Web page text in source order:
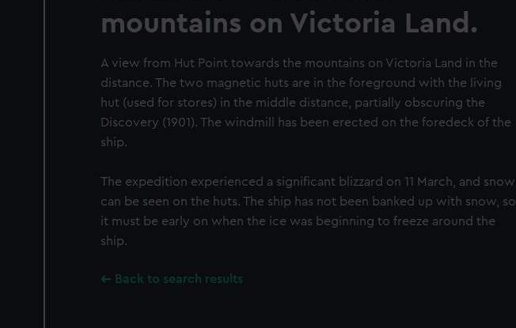
mountains on Victoria Land.
A view from Hut Point towards the mountains on Victoria Land in the
distance. The two magnetic huts are in the foreground with the living
hut (used for stores) in the middle distance, partially obscuring the
Discovery (1901). The windmill has been erected on the foredeck of the
ship.
The expedition experienced a significant blizzard on 11 March, and snow
can be seen on the huts. The ship has not been banked up with snow, so
it must be early on when the ice was beginning to freeze around the
ship.
Back to search results